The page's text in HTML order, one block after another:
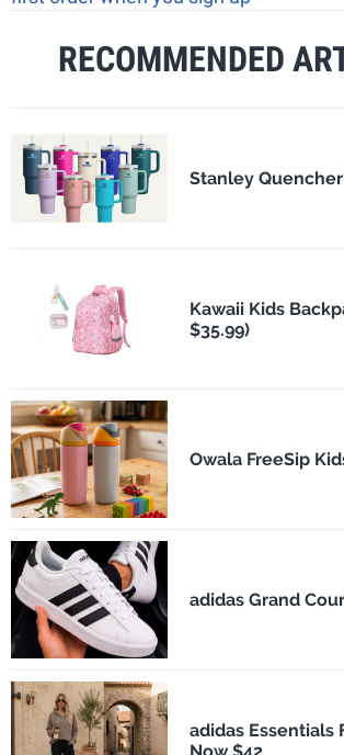
RECOMMENDED
Stanley Quencher
Kawaii Kids
$35.99)
Owala FreeSip
adidas Grand
adidas Essentials
Now $42